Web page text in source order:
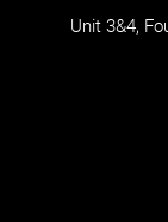
Unit 3&4,